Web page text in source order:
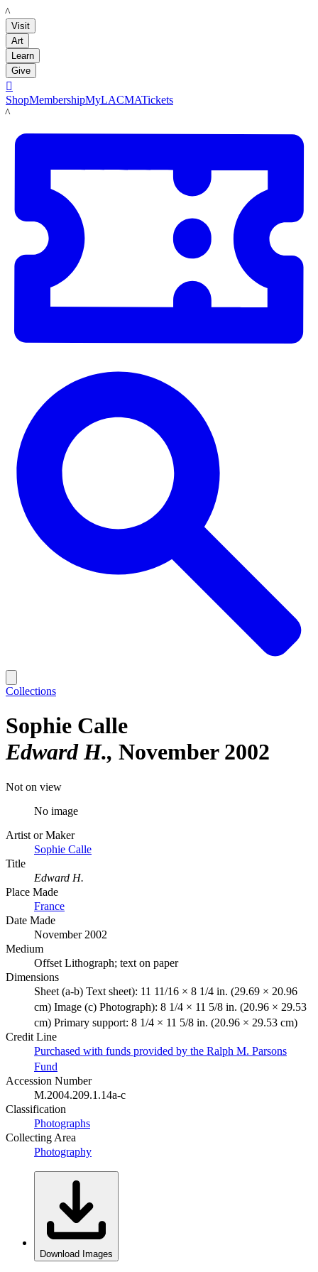
LACMA
Visit
Art
Learn
Give

ShopMembershipMyLACMATickets
LACMA
Collections
Sophie Calle
Edward H. November 2002
Not on view
No image
Artist or Maker
Sophie Calle
Title
Edward H.
Place Made
France
Date Made
November 2002
Medium
Offset Lithograph; text on paper
Dimensions
Sheet (a-b) Text sheet): 11 11/16 × 8 1/4 in. (29.69 × 20.96
cm) Image (c) Photograph): 8 1/4 × 11 5/8 in. (20.96 × 29.53
cm) Primary support: 8 1/4 × 11 5/8 in. (20.96 × 29.53 cm)
Credit Line
Purchased with funds provided by the Ralph M. Parsons
Fund
Accession Number
M.2004.209.1.14a-c
Classification
Photographs
Collecting Area
Photography
Download Images